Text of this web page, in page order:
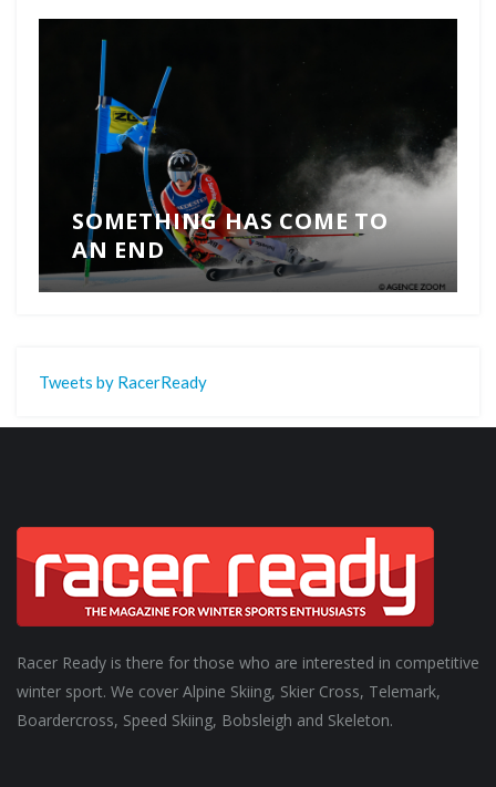
SOMETHING HAS COME TO
AN END
Tweets by RacerReady
Racer Ready is there for those who are interested in competitive
winter sport. We cover Alpine Skiing, Skier Cross, Telemark,
Boardercross, Speed Skiing, Bobsleigh and Skeleton.